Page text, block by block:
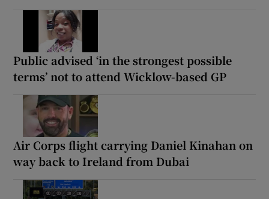
Public advised ‘in the strongest possible
terms’ not to attend Wicklow-based GP
Air Corps flight carrying Daniel Kinahan on
way back to Ireland from Dubai